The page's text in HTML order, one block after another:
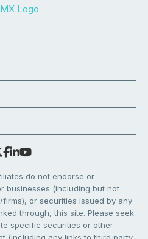
do not endorse or
businesses (including but not
or securities issued by any
through, this site. Please seek
specific securities or other
(including any links to third party